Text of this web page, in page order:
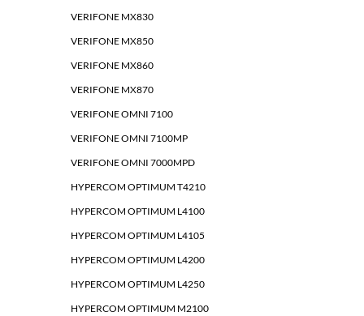
VERIFONE MX830
VERIFONE MX850
VERIFONE MX860
VERIFONE MX870
VERIFONE OMNI 7100
VERIFONE OMNI 7100MP
VERIFONE OMNI 7000MPD
HYPERCOM OPTIMUM T4210
HYPERCOM OPTIMUM L4100
HYPERCOM OPTIMUM L4105
HYPERCOM OPTIMUM L4200
HYPERCOM OPTIMUM L4250
HYPERCOM OPTIMUM M2100